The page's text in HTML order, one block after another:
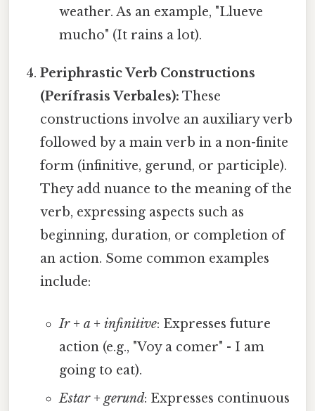
weather. As an example, "Llueve
mucho" (It rains a lot).
Periphrastic Verb Constructions
(Perífrasis Verbales): These
constructions involve an auxiliary verb
followed by a main verb in a non-finite
form (infinitive, gerund, or participle).
They add nuance to the meaning of the
verb, expressing aspects such as
beginning, duration, or completion of
an action. Some common examples
include:
Ir + a + infinitive: Expresses future
action (e.g., "Voy a comer" - I am
going to eat).
Estar + gerund: Expresses continuous